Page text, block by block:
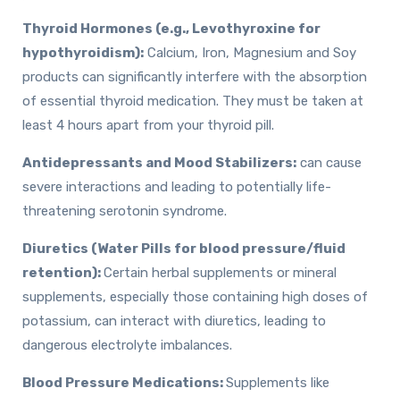
Thyroid Hormones (e.g., Levothyroxine for
hypothyroidism): Calcium, Iron, Magnesium and Soy
products can significantly interfere with the absorption
of essential thyroid medication. They must be taken at
least 4 hours apart from your thyroid pill.
Antidepressants and Mood Stabilizers: can cause
severe interactions and leading to potentially life-
threatening serotonin syndrome.
Diuretics (Water Pills for blood pressure/fluid
retention):Certain herbal supplements or mineral
supplements, especially those containing high doses of
potassium, can interact with diuretics, leading to
dangerous electrolyte imbalances.
Blood Pressure Medications:Supplements like